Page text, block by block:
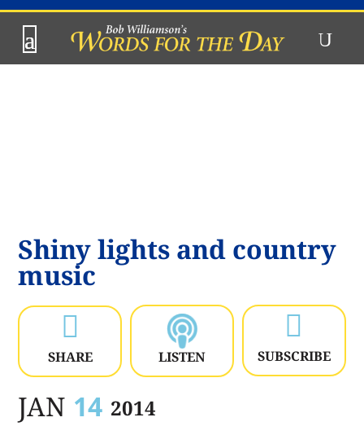
Shiny lights and country
music

SHARE LISTEN

SUBSCRIBE
JAN 14 2014